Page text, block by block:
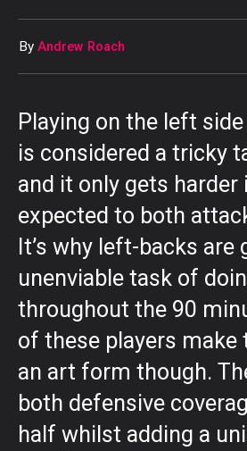
By Andrew Roach
Playing on the left
is considered a tricky
and it only gets harder
expected to both
It’s why left-backs are
unenviable task of
throughout the 90
of these players make
an art form though.
both defensive
half whilst adding a